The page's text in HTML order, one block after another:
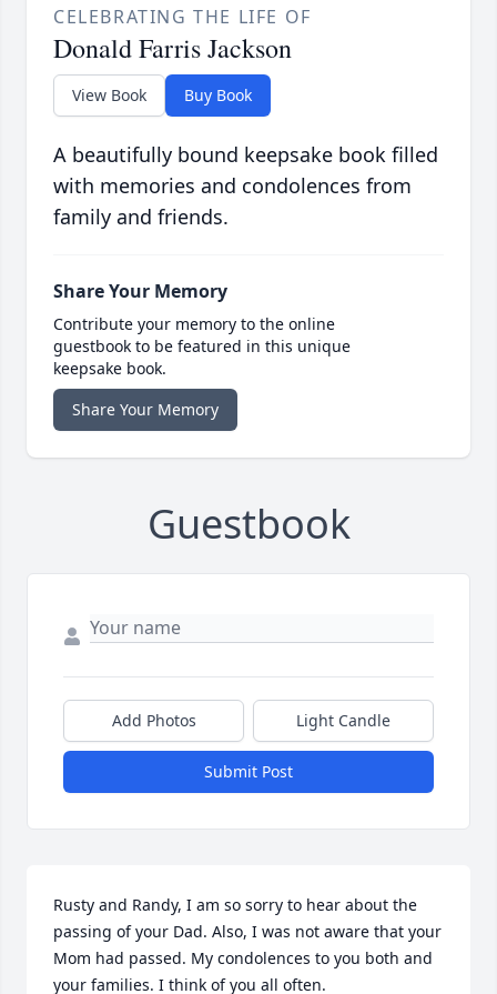
CELEBRATING THE LIFE OF
Donald Farris Jackson
View Book Buy Book
A beautifully bound keepsake book filled
with memories and condolences from
family and friends.
Share Your Memory
Contribute your memory to the online
guestbook to be featured in this unique
keepsake book.
Share Your Memory
Guestbook
Add Photos Light Candle
Submit Post
Rusty and Randy, I am so sorry to hear about the
passing of your Dad. Also, I was not aware that your
Mom had passed. My condolences to you both and
your families. I think of you all often.